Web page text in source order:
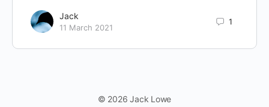
Jack
11 March 2021
1
© 2026 Jack Lowe